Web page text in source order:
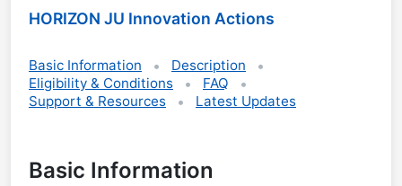
HORIZON JU Innovation Actions
Basic Information
Description
Eligibility & Conditions
FAQ
Support & Resources
Latest Updates
Basic Information